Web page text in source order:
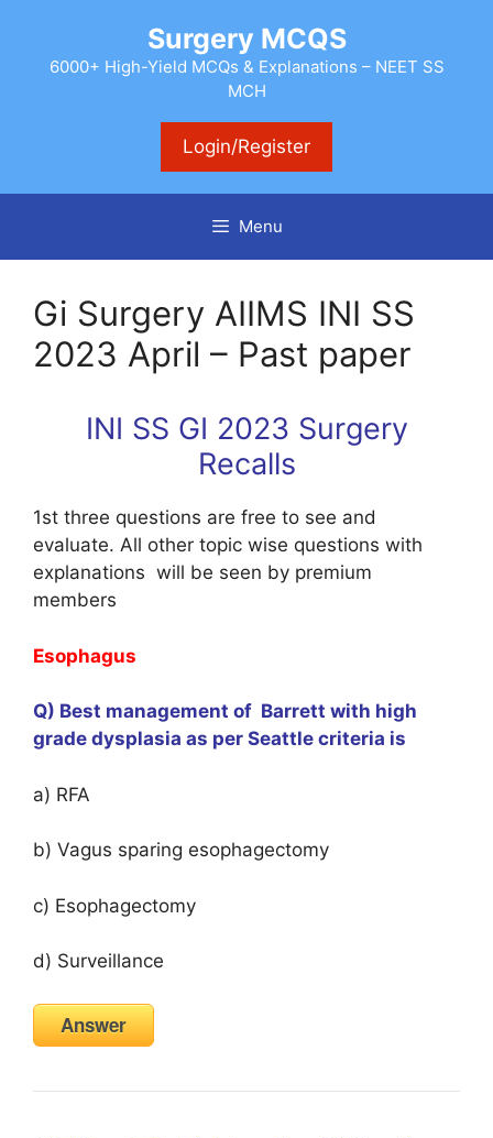
content
Surgery MCQS
6000+ High-Yield MCQs & Explanations – NEET SS
MCH
Login/Register
Menu
Gi Surgery AIIMS INI SS
2023 April – Past paper
INI SS GI 2023 Surgery
Recalls
1st three questions are free to see and
evaluate. All other topic wise questions with
explanations will be seen by premium
members
Esophagus
Q) Best management of Barrett with high
grade dysplasia as per Seattle criteria is
a) RFA
b) Vagus sparing esophagectomy
c) Esophagectomy
d) Surveillance
Answer